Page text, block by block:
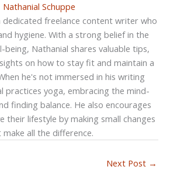
Nathanial Schuppe
dedicated freelance content writer who
hygiene. With a strong belief in the
Nathanial shares valuable tips,
on how to stay fit and maintain a
he's not immersed in his writing
practices yoga, embracing the mind-
finding balance. He also encourages
their lifestyle by making small changes
all the difference.
Next Post →